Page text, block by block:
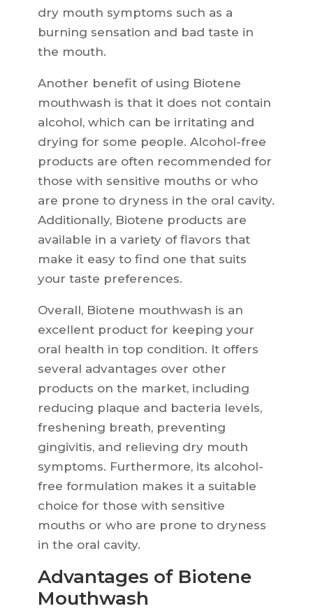
dry mouth symptoms such as a
burning sensation and bad taste in
the mouth.
Another benefit of using Biotene
mouthwash is that it does not contain
alcohol, which can be irritating and
drying for some people. Alcohol-free
products are often recommended for
those with sensitive mouths or who
are prone to dryness in the oral cavity.
Additionally, Biotene products are
available in a variety of flavors that
make it easy to find one that suits
your taste preferences.
Overall, Biotene mouthwash is an
excellent product for keeping your
oral health in top condition. It offers
several advantages over other
products on the market, including
reducing plaque and bacteria levels,
freshening breath, preventing
gingivitis, and relieving dry mouth
symptoms. Furthermore, its alcohol-
free formulation makes it a suitable
choice for those with sensitive
mouths or who are prone to dryness
in the oral cavity.
Advantages of Biotene
Mouthwash